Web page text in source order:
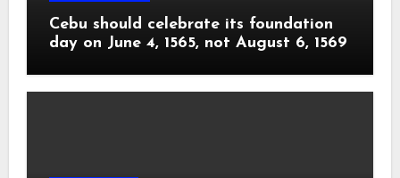
Cebu should celebrate its foundation
day on June 4, 1565, not August 6, 1569